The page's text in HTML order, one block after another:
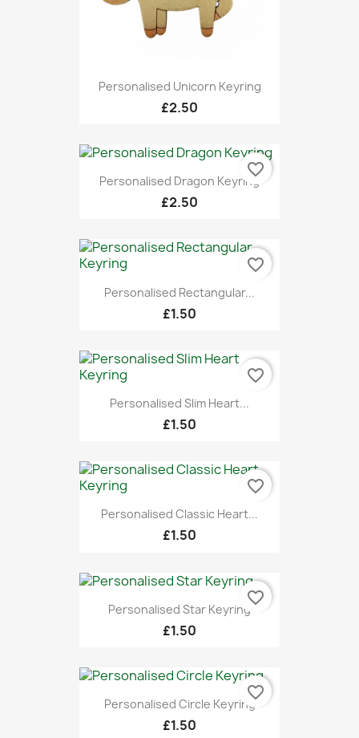
Personalised Unicorn Keyring
£2.50
Personalised Dragon Keyring
£2.50
favorite_border
Personalised Rectangular...
£1.50
favorite_border
Personalised Slim Heart...
£1.50
favorite_border
Personalised Classic Heart...
£1.50
favorite_border
Personalised Star Keyring
£1.50
favorite_border
Personalised Circle Keyring
£1.50
favorite_border